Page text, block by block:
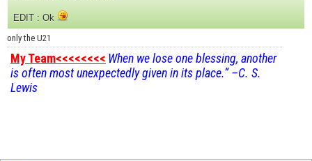
EDIT : Ok
only the U21
My Team<<<<<<<< When we lose one blessing, another
is often most unexpectedly given in its place.” –C. S.
Lewis